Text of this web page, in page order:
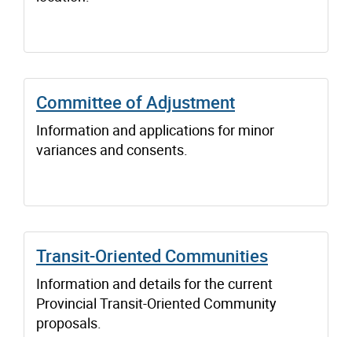
Committee of Adjustment
Information and applications for minor
variances and consents.
Transit-Oriented Communities
Information and details for the current
Provincial Transit-Oriented Community
proposals.